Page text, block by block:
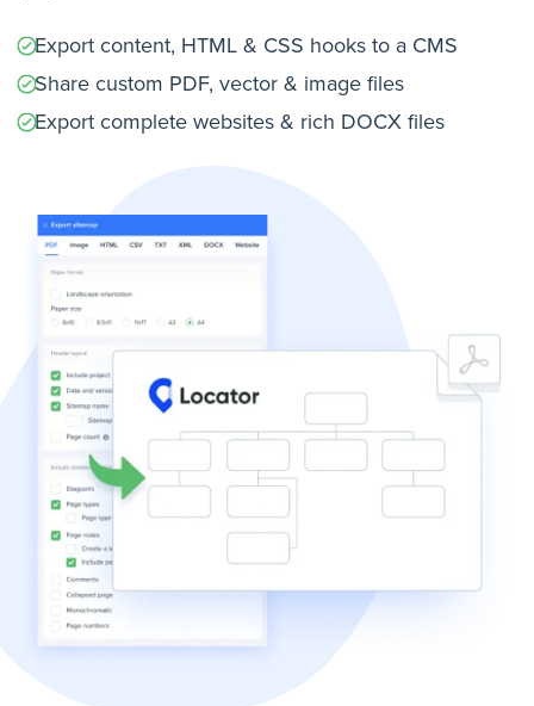
Export content, HTML & CSS hooks to a CMS
Share custom PDF, vector & image files
Export complete websites & rich DOCX files